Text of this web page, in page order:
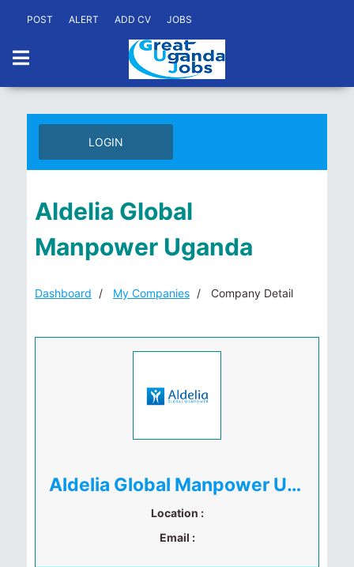
POST ALERT ADD CV JOBS
LOGIN
Aldelia Global
Manpower Uganda
Dashboard My Companies Company Detail
Aldelia Global Manpower Uganda
Location :
Email :